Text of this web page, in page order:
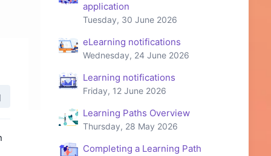
application
Tuesday, 30 June 2026
eLearning notifications
Wednesday, 24 June 2026
Learning notifications
Friday, 12 June 2026
Learning Paths Overview
Thursday, 28 May 2026
Completing a Learning Path